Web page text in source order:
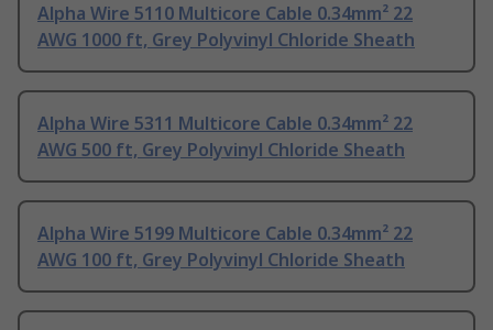
Alpha Wire 5110 Multicore Cable 0.34mm² 22
AWG 1000 ft, Grey Polyvinyl Chloride Sheath
Alpha Wire 5311 Multicore Cable 0.34mm² 22
AWG 500 ft, Grey Polyvinyl Chloride Sheath
Alpha Wire 5199 Multicore Cable 0.34mm² 22
AWG 100 ft, Grey Polyvinyl Chloride Sheath